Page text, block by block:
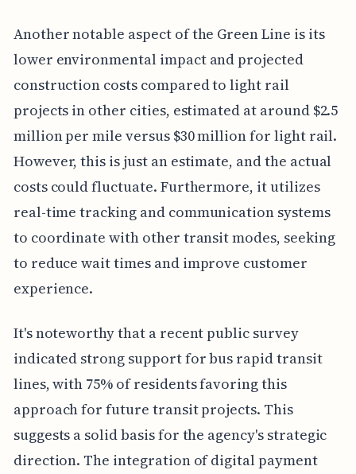
Another notable aspect of the Green Line is its
lower environmental impact and projected
construction costs compared to light rail
projects in other cities, estimated at around $2.5
million per mile versus $30 million for light rail.
However, this is just an estimate, and the actual
costs could fluctuate. Furthermore, it utilizes
real-time tracking and communication systems
to coordinate with other transit modes, seeking
to reduce wait times and improve customer
experience.
It's noteworthy that a recent public survey
indicated strong support for bus rapid transit
lines, with 75% of residents favoring this
approach for future transit projects. This
suggests a solid basis for the agency's strategic
direction. The integration of digital payment